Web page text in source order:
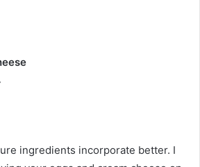
ingredients incorporate better. I